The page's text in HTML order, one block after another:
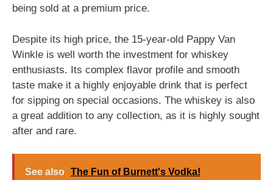
being sold at a premium price.
Despite its high price, the 15-year-old Pappy Van
Winkle is well worth the investment for whiskey
enthusiasts. Its complex flavor profile and smooth
taste make it a highly enjoyable drink that is perfect
for sipping on special occasions. The whiskey is also
a great addition to any collection, as it is highly sought
after and rare.
See also The Fun of Burnett's Vodka!